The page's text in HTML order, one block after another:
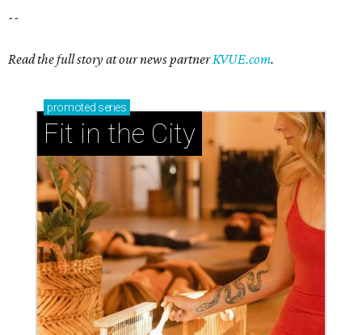
--
Read the full story at our news partnerKVUE.com.
promoted series
Fit in the City